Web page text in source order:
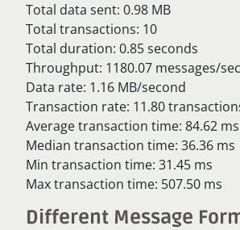
Total data sent: 0.98 MB
Total transactions: 10
Total duration: 0.85 seconds
Throughput: 1180.07 messages/
Data rate: 1.16 MB/second
Transaction rate: 11.80
Average transaction time: 84.62 ms
Median transaction time: 36.36 ms
Min transaction time: 31.45 ms
Max transaction time: 507.50 ms
Different Message